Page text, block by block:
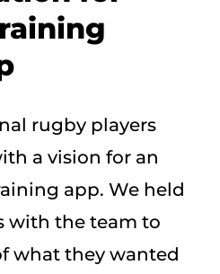
rugby players
a vision for an
app. We held
with the team to
what they wanted